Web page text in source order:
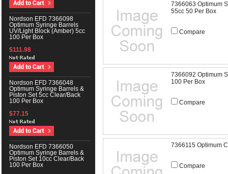
Nordson EFD 7366098
Optimum Syringe Barrels
UV/Light Block (Amber) 5cc
100 Per Box
$111.98
Nordson EFD 7366048
Optimum Syringe Barrels &
Piston Set 5cc Clear/Back
100 Per Box
$77.15
Nordson EFD 7366050
Optimum Syringe Barrels &
Piston Set 10cc Clear/Back
100 Per Box
7366063 Optimum
55cc 50 Per Box
Compare
7366092 Optimum
100 Per Box
Compare
7366115 Optimum
Compare